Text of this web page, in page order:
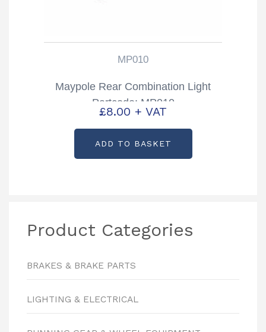
MP010
Maypole Rear Combination Light
Partcode: MP010
£8.00 + VAT
ADD TO BASKET
Product Categories
BRAKES & BRAKE PARTS
LIGHTING & ELECTRICAL